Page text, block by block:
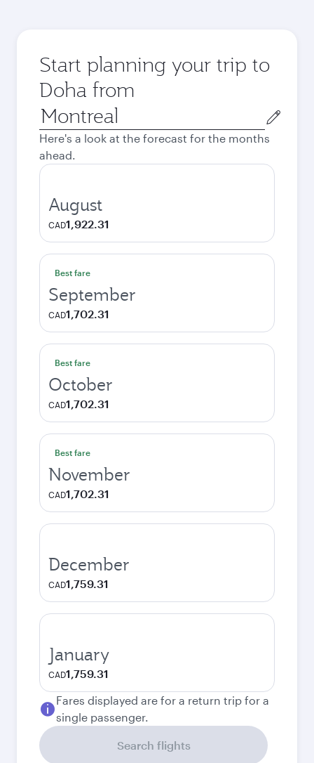
Start planning your trip to
Doha from
Origin
city
Here's a look at the forecast for the months
ahead.
August
CAD1,922.31
Best fare
September
CAD1,702.31
Best fare
October
CAD1,702.31
Best fare
November
CAD1,702.31
December
CAD1,759.31
January
CAD1,759.31
Fares displayed are for a return trip for a
single passenger.
Search flights